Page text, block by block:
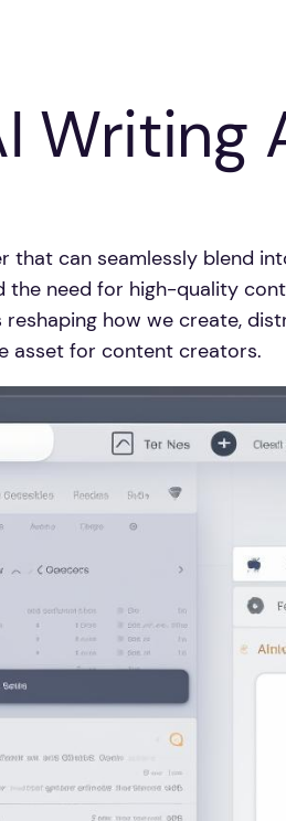
Writing
can seamlessly blend
the need for high-quality
how we create,
asset for content creators.